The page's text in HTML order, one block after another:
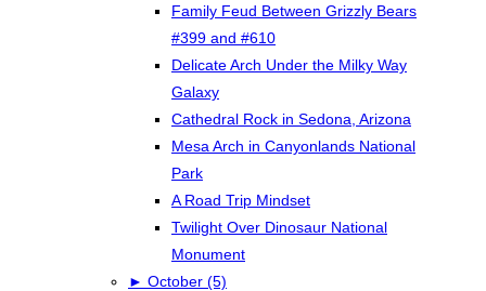
Family Feud Between Grizzly Bears
#399 and #610
Delicate Arch Under the Milky Way
Galaxy
Cathedral Rock in Sedona, Arizona
Mesa Arch in Canyonlands National
Park
A Road Trip Mindset
Twilight Over Dinosaur National
Monument
► October (5)